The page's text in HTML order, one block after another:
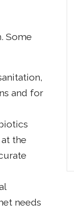
Some
and for
the
needs